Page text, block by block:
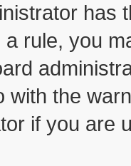
has
rule, you
with the
if you are